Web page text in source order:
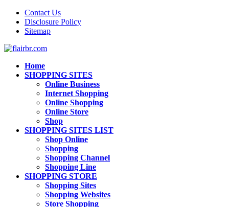
Contact Us
Disclosure Policy
Sitemap
Home
SHOPPING SITES
Online Business
Internet Shopping
Online Shopping
Online Store
Shop
SHOPPING SITES LIST
Shop Online
Shopping
Shopping Channel
Shopping Line
SHOPPING STORE
Shopping Sites
Shopping Websites
Store Shopping